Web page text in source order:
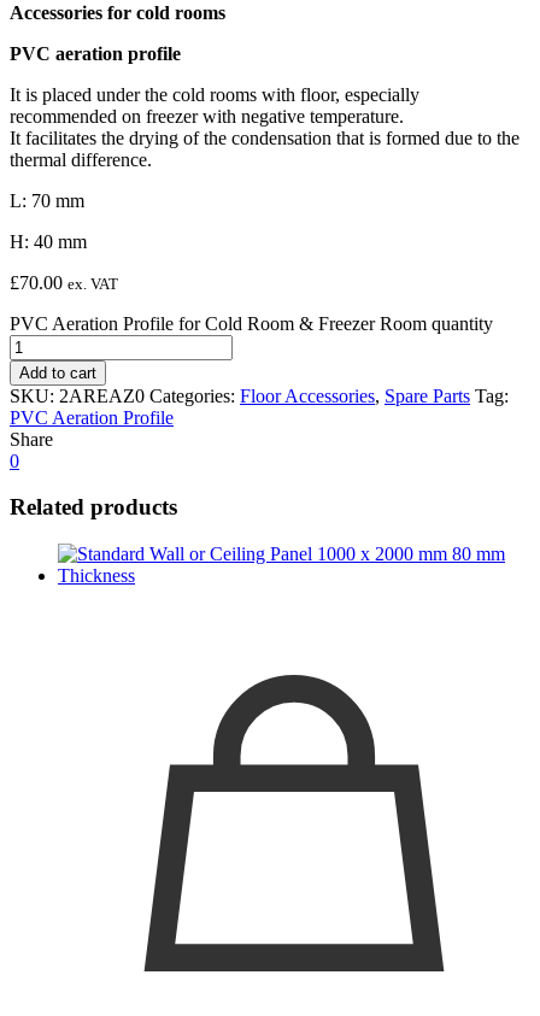
Accessories for cold rooms
PVC aeration profile
It is placed under the cold rooms with floor, especially
recommended on freezer with negative temperature.
It facilitates the drying of the condensation that is formed due to the
thermal difference.
L: 70 mm
H: 40 mm
£70.00 ex. VAT
PVC Aeration Profile for Cold Room & Freezer Room quantity
Add to cart
SKU: 2AREAZ0 Categories: Floor Accessories, Spare Parts Tag:
PVC Aeration Profile
Share
0
Related products